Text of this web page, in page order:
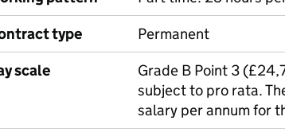
type
Permanent
scale
Grade B Point 3
subject to pro rata.
salary per annum for